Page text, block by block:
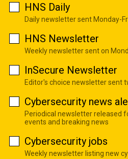
HNS Daily
Daily newsletter sent Monday-
HNS Newsletter
Weekly newsletter sent on
InSecure Newsletter
Editor's choice newsletter sent
Cybersecurity news
Periodical newsletter released
events and breaking news
Cybersecurity jobs
Weekly newsletter listing new